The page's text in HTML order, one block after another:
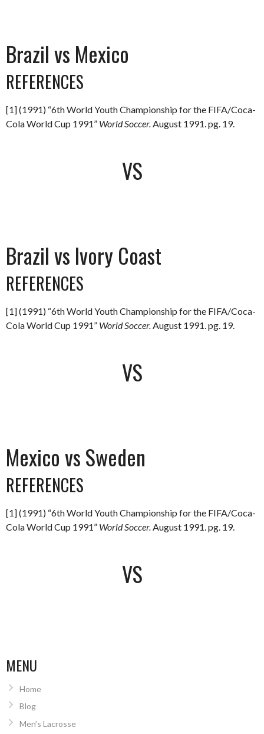
Brazil vs Mexico
REFERENCES
[1] (1991) “6th World Youth Championship for the FIFA/Coca-
Cola World Cup 1991” World Soccer.August 1991. pg. 19.
VS
Brazil vs Ivory Coast
REFERENCES
[1] (1991) “6th World Youth Championship for the FIFA/Coca-
Cola World Cup 1991” World Soccer.August 1991. pg. 19.
VS
Mexico vs Sweden
REFERENCES
[1] (1991) “6th World Youth Championship for the FIFA/Coca-
Cola World Cup 1991” World Soccer.August 1991. pg. 19.
VS
MENU
Home
Blog
Men’s Lacrosse